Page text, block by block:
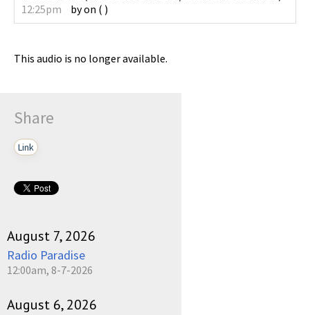
12:25pm
byon ( )
This audio is no longer available.
Share
Link
August 7, 2026
Radio Paradise
12:00am, 8-7-2026
August 6, 2026